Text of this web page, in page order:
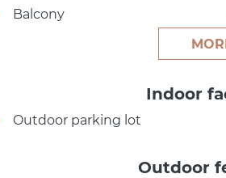
Balcony
Indoor
Outdoor parking lot
Outdoor